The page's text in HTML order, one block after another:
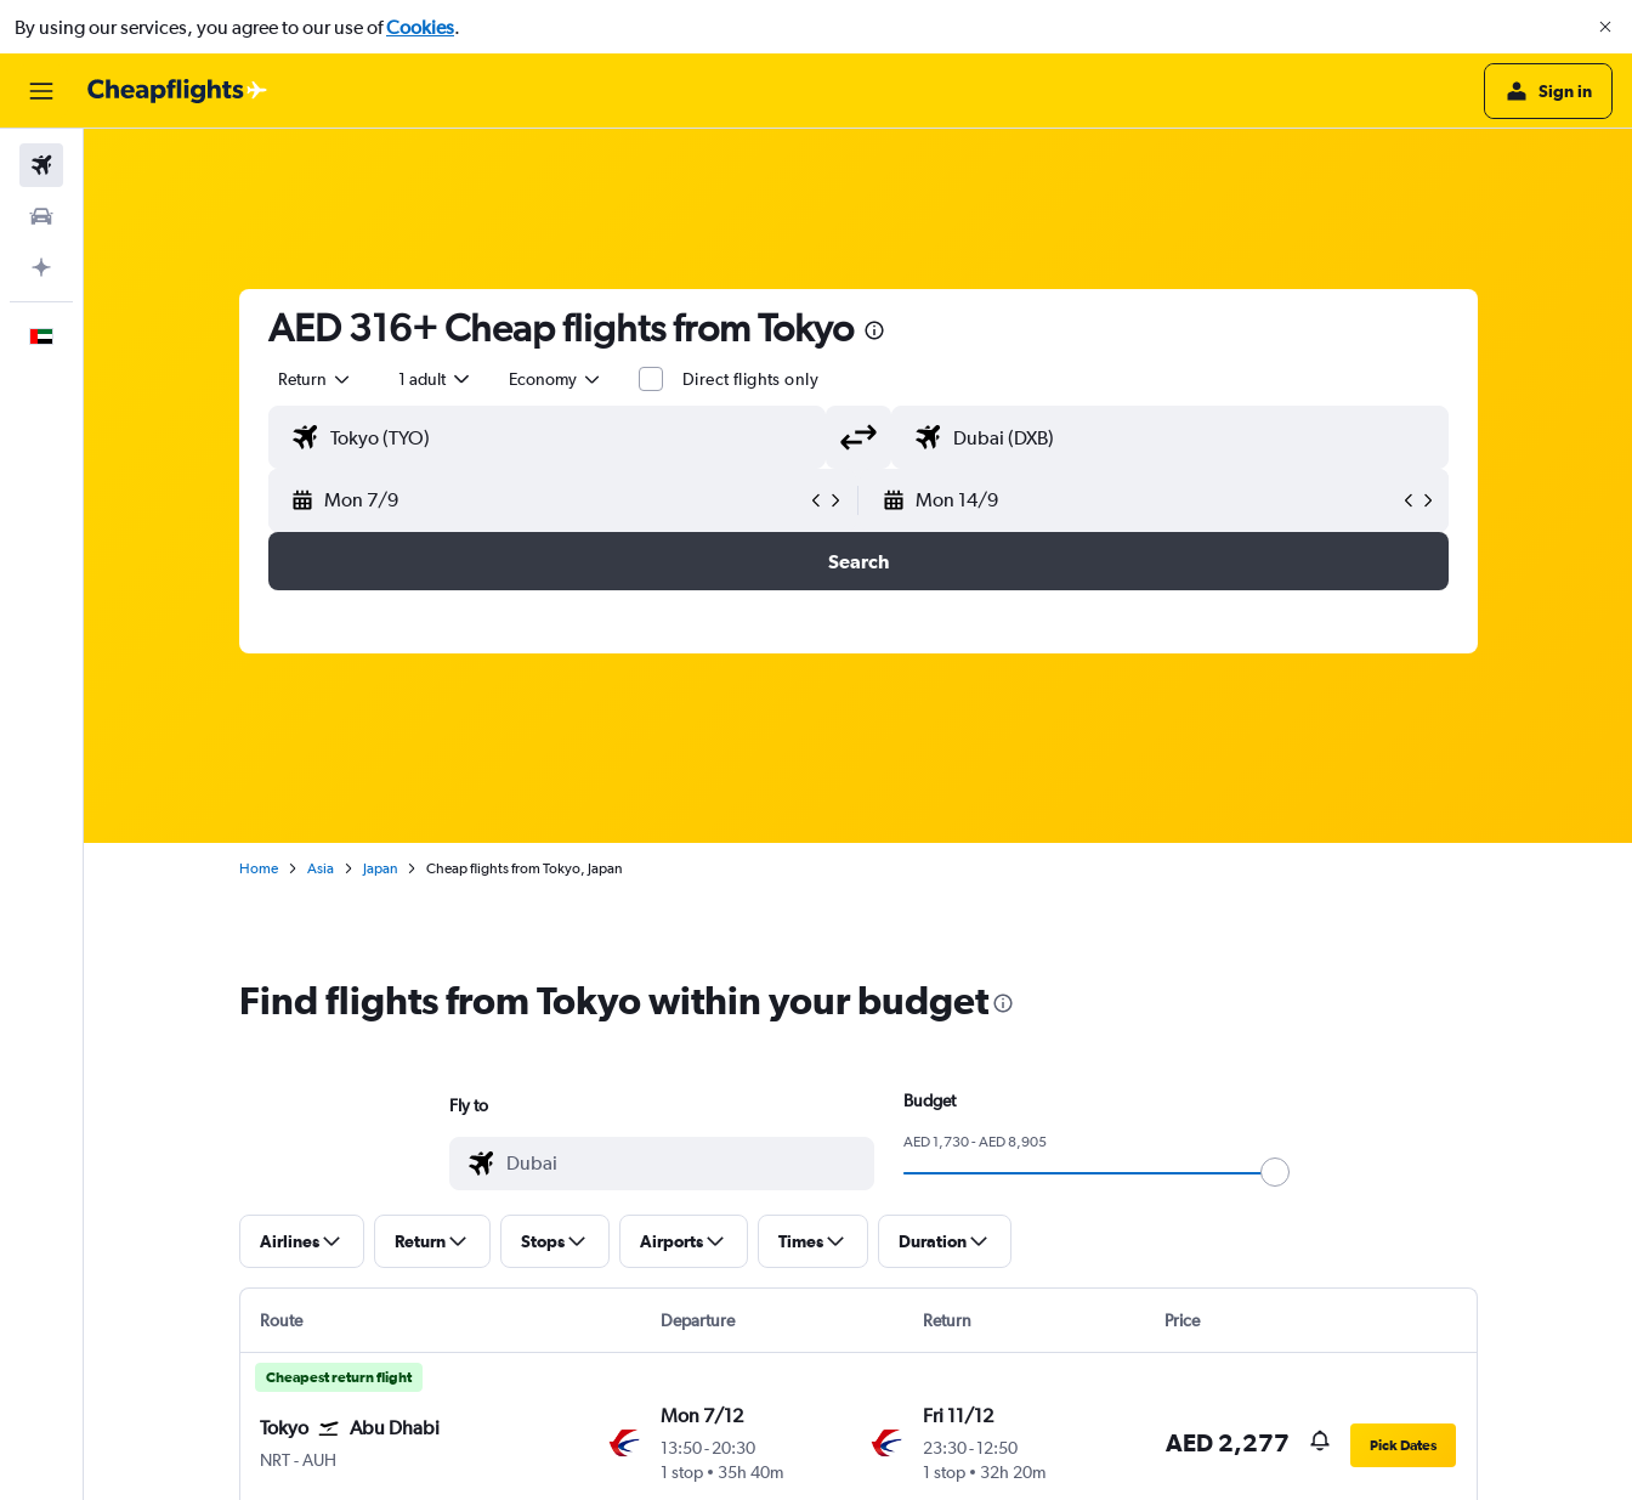
By using our services, you agree to our use ofCookies.
Sign in
AED 316+ Cheap flights from Tokyo
Return 1 adult Economy Direct flights only
Mon 7/9 Mon 14/9
Search
Home Asia Japan Cheap flights from Tokyo, Japan
Find flights from Tokyo within your budget
Fly to Budget
AED 1,730 - AED 8,905
Airlines Return Stops Airports Times Duration
Route Departure Return Price
Cheapest return flight
Tokyo Abu Dhabi
NRT-AUH
Mon 7/12
13:50-20:30
1 stop
35h 40m
Fri 11/12
23:30- 12:50
1 stop
32h 20m
AED 2,277 Pick Dates